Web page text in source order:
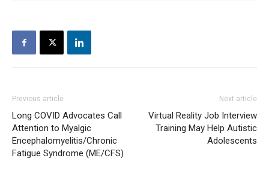
Previous article
Long COVID Advocates Call
Attention to Myalgic
Encephalomyelitis/Chronic
Fatigue Syndrome (ME/CFS)
Next article
Virtual Reality Job Interview
Training May Help Autistic
Adolescents